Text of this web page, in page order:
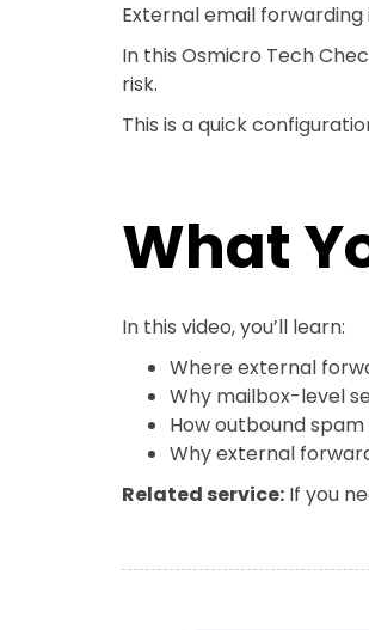
External email
In this Osmicro Tech
risk.
This is a quick
What
In this video, you’ll learn:
Where external
Why mailbox-level
How outbound
Why external
Related service: If you